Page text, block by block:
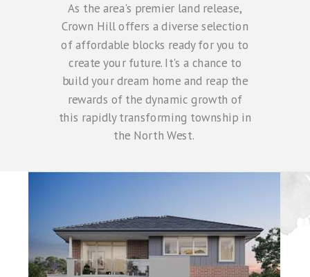
As the area's premier land release,
Crown Hill offers a diverse selection
of affordable blocks ready for you to
create your future. It's a chance to
build your dream home and reap the
rewards of the dynamic growth of
this rapidly transforming township in
the North West.